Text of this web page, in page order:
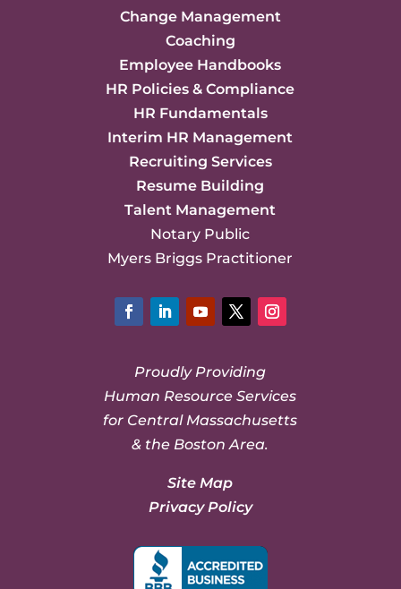
Change Management
Coaching
Employee Handbooks
HR Policies & Compliance
HR Fundamentals
Interim HR Management
Recruiting Services
Resume Building
Talent Management
Notary Public
Myers Briggs Practitioner
Proudly Providing
Human Resource Services
for Central Massachusetts
& the Boston Area.
Site Map
Privacy Policy